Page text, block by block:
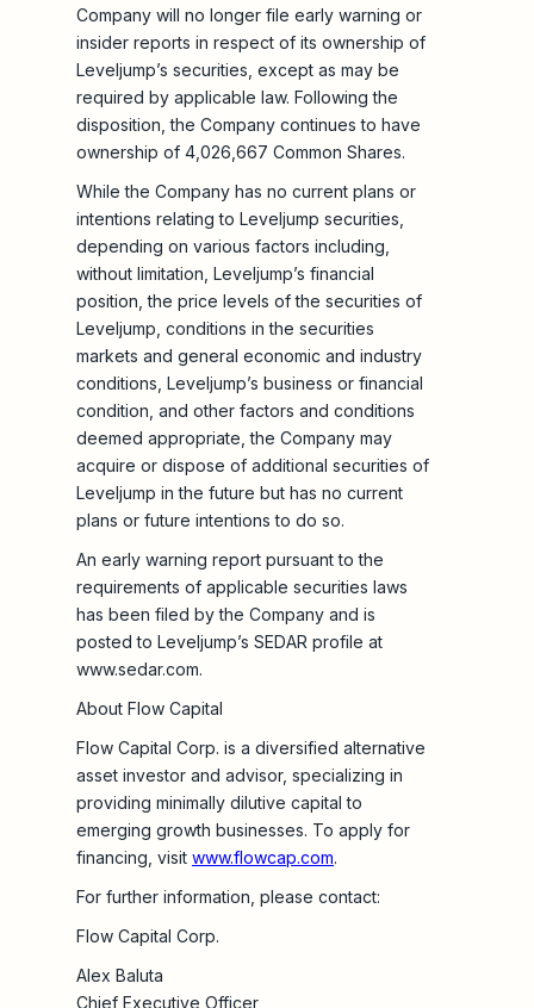
Company will no longer file early warning or
insider reports in respect of its ownership of
Leveljump’s securities, except as may be
required by applicable law. Following the
disposition, the Company continues to have
ownership of 4,026,667 Common Shares.
While the Company has no current plans or
intentions relating to Leveljump securities,
depending on various factors including,
without limitation, Leveljump’s financial
position, the price levels of the securities of
Leveljump, conditions in the securities
markets and general economic and industry
conditions, Leveljump’s business or financial
condition, and other factors and conditions
deemed appropriate, the Company may
acquire or dispose of additional securities of
Leveljump in the future but has no current
plans or future intentions to do so.
An early warning report pursuant to the
requirements of applicable securities laws
has been filed by the Company and is
posted to Leveljump’s SEDAR profile at
www.sedar.com.
About Flow Capital
Flow Capital Corp. is a diversified alternative
asset investor and advisor, specializing in
providing minimally dilutive capital to
emerging growth businesses. To apply for
financing, visit www.flowcap.com.
For further information, please contact:
Flow Capital Corp.
Alex Baluta
Chief Executive Officer